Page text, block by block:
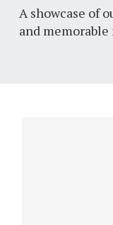
A showcase of
and